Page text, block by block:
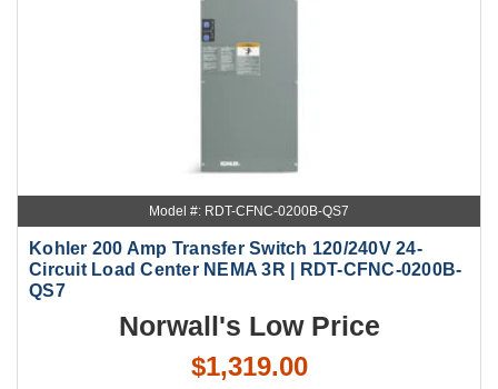
Model #: RDT-CFNC-0200B-QS7
Kohler 200 Amp Transfer Switch 120/240V 24-
Circuit Load Center NEMA 3R | RDT-CFNC-0200B-
QS7
Norwall's Low Price
$1,319.00